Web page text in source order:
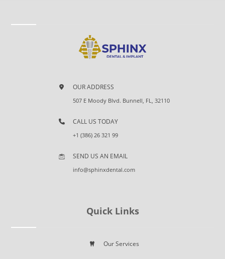
OUR ADDRESS
507 E Moody Blvd. Bunnell, FL, 32110
CALL US TODAY
+1 (386) 26 321 99
SEND US AN EMAIL
info@sphinxdental.com
Quick Links
Our Services